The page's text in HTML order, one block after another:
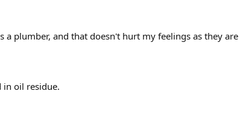
a plumber, and that doesn't hurt my feelings as they
in oil residue.